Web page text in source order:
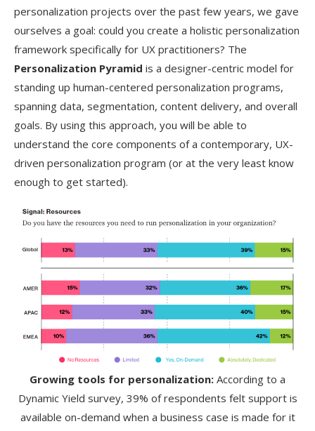
personalization projects over the past few years, we gave
ourselves a goal: could you create a holistic personalization
framework specifically for UX practitioners? The
Personalization Pyramid is a designer-centric model for
standing up human-centered personalization programs,
spanning data, segmentation, content delivery, and overall
goals. By using this approach, you will be able to
understand the core components of a contemporary, UX-
driven personalization program (or at the very least know
enough to get started).
Growing tools for personalization: According to a
Dynamic Yield survey, 39% of respondents felt support is
available on-demand when a business case is made for it